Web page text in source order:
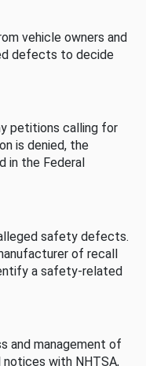
vehicle owners and
defects to decide
petitions calling for
is denied, the
in the Federal
safety defects.
of recall
a safety-related
and management of
with NHTSA,